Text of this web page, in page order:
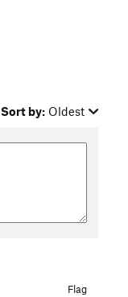
Sort by: Oldest
Flag